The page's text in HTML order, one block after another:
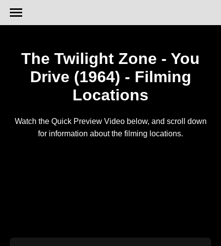
The Twilight Zone - You
Drive (1964) - Filming
Locations
Watch the Quick Preview Video below, and scroll down
for information about the filming locations.